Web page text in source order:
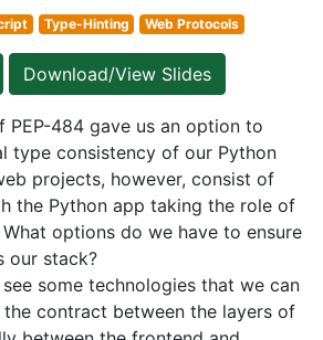
Type-Hinting Web Protocols
Download/View Slides
PEP-484 gave us an option to
type consistency of our Python
projects, however, consist of
the Python app taking the role of
options do we have to ensure
our stack?
some technologies that we can
contract between the layers of